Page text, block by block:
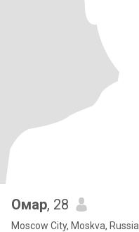
Омар, 28
Moscow City, Moskva, Russia